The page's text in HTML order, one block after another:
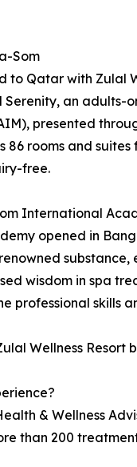
Som
to Qatar with Zulal
an
presented
rooms and
free.
International
opened in
wisdom in spa
professional skills
Wellness Resort
& Wellness
than 200